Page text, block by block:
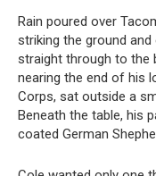
Rain poured over
striking the ground
straight through to the
nearing the end of his
Corps, sat outside a
Beneath the table, his
coated German